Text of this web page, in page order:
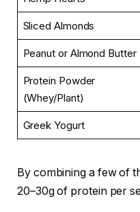
Sliced Almonds
Peanut or Almond Butter
Protein Powder
(Whey/Plant)
Greek Yogurt
By combining a few of
20–30g of protein per